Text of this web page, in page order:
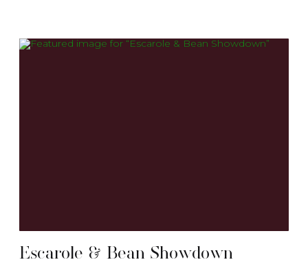
Escarole & Bean Showdown